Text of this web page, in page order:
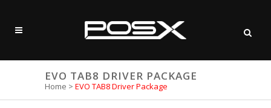
EVO TAB8 DRIVER PACKAGE
Home > EVO TAB8 Driver Package